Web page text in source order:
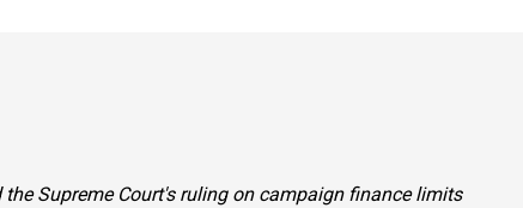
Supreme Court's ruling on campaign finance limits